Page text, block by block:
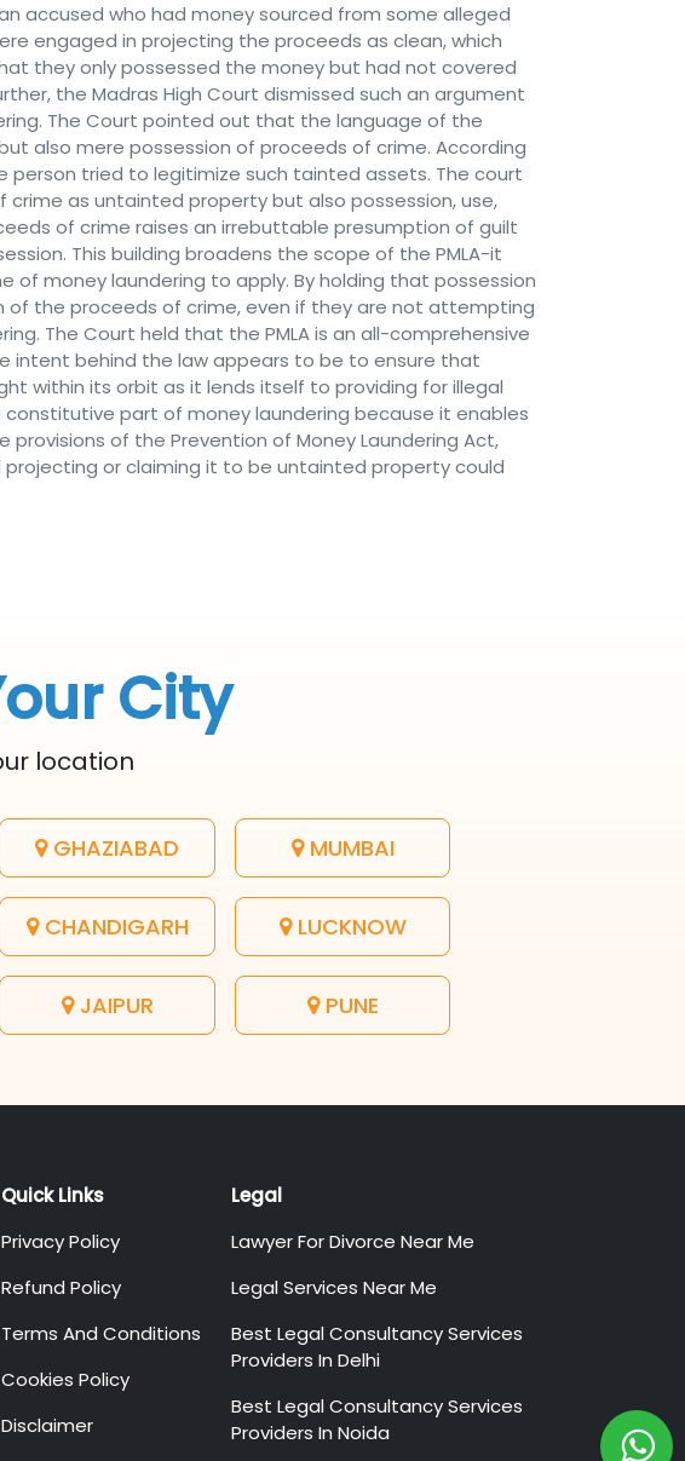
accused who had money sourced from some alleged
engaged in projecting the proceeds as clean, which
they only possessed the money but had not covered
the Madras High Court dismissed such an argument
The Court pointed out that the language of the
also mere possession of proceeds of crime. According
tried to legitimize such tainted assets. The court
as untainted property but also possession, use,
of crime raises an irrebuttable presumption of guilt
This building broadens the scope of the PMLA-it
money laundering to apply. By holding that possession
of the proceeds of crime, even if they are not attempting
The Court held that the PMLA is an all-comprehensive
intent behind the law appears to be to ensure that
within its orbit as it lends itself to providing for illegal
part of money laundering because it enables
of the Prevention of Money Laundering Act,
projecting or claiming it to be untainted property could
City
location
GHAZIABAD MUMBAI
CHANDIGARH LUCKNOW
JAIPUR PUNE
Quick Links
Privacy Policy
Refund Policy
Terms And Conditions
Cookies Policy
Disclaimer
Legal
Lawyer For Divorce Near Me
Legal Services Near Me
Best Legal Consultancy Services
Providers In Delhi
Best Legal Consultancy Services
Providers In Noida